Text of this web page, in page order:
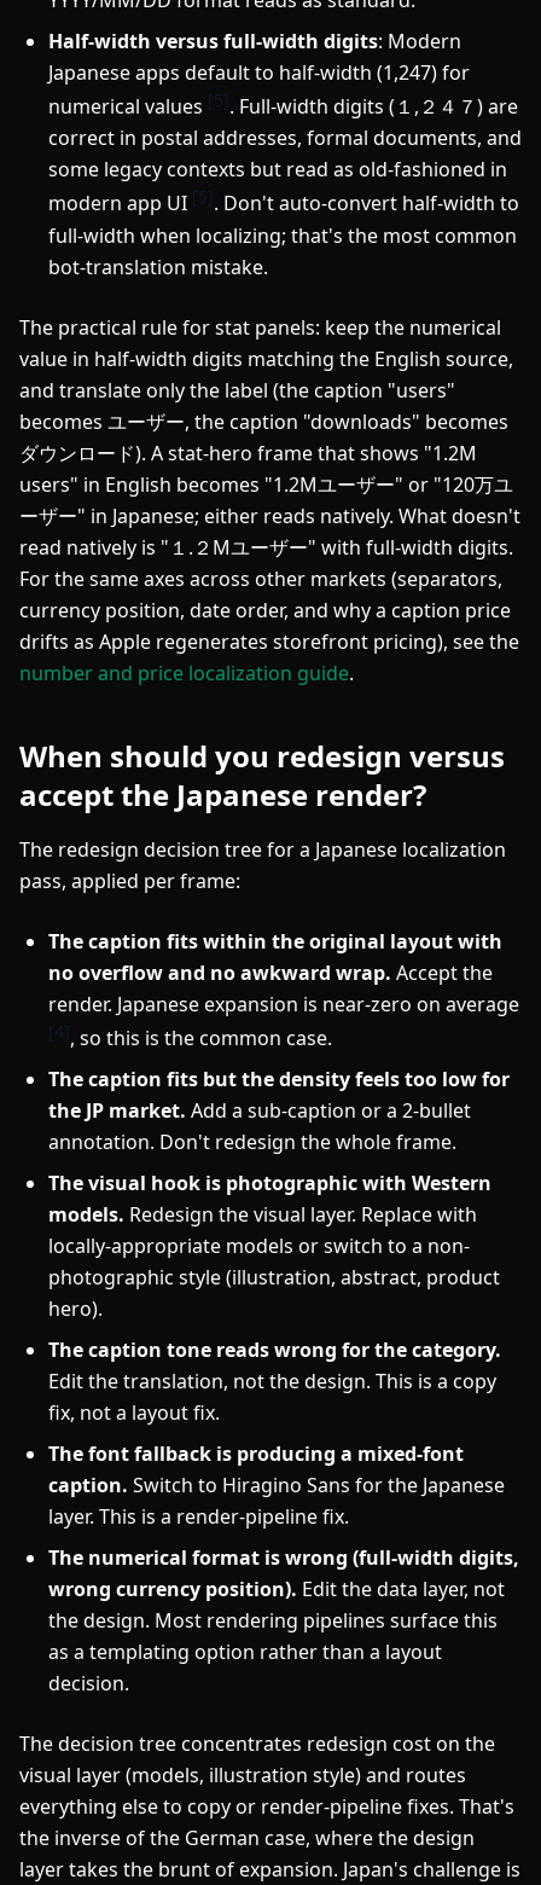
Half-width versus full-width digits: Modern
Japanese apps default to half-width (1,247) for
numerical values [5]. Full-width digits (１,２４７) are
correct in postal addresses, formal documents, and
some legacy contexts but read as old-fashioned in
modern app UI [5]. Don't auto-convert half-width to
full-width when localizing; that's the most common
bot-translation mistake.
The practical rule for stat panels: keep the numerical
value in half-width digits matching the English source,
and translate only the label (the caption "users"
becomes ユーザー, the caption "downloads" becomes
ダウンロード). A stat-hero frame that shows "1.2M
users" in English becomes "1.2Mユーザー" or "120万ユ
ーザー" in Japanese; either reads natively. What doesn't
read natively is "１.２Mユーザー" with full-width digits.
For the same axes across other markets (separators,
currency position, date order, and why a caption price
drifts as Apple regenerates storefront pricing), see the
number and price localization guide.
When should you redesign versus
accept the Japanese render?
The redesign decision tree for a Japanese localization
pass, applied per frame:
The caption fits within the original layout with
no overflow and no awkward wrap. Accept the
render. Japanese expansion is near-zero on average
[4], so this is the common case.
The caption fits but the density feels too low for
the JP market. Add a sub-caption or a 2-bullet
annotation. Don't redesign the whole frame.
The visual hook is photographic with Western
models. Redesign the visual layer. Replace with
locally-appropriate models or switch to a non-
photographic style (illustration, abstract, product
hero).
The caption tone reads wrong for the category.
Edit the translation, not the design. This is a copy
fix, not a layout fix.
The font fallback is producing a mixed-font
caption. Switch to Hiragino Sans for the Japanese
layer. This is a render-pipeline fix.
The numerical format is wrong (full-width digits,
wrong currency position). Edit the data layer, not
the design. Most rendering pipelines surface this
as a templating option rather than a layout
decision.
The decision tree concentrates redesign cost on the
visual layer (models, illustration style) and routes
everything else to copy or render-pipeline fixes. That's
the inverse of the German case, where the design
layer takes the brunt of expansion. Japan's challenge is